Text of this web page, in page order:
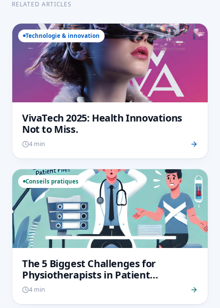
RELATED ARTICLES
Technologie & innovation
VivaTech 2025: Health Innovations
Not to Miss.
4 min
Conseils pratiques
The 5 Biggest Challenges for
Physiotherapists in Patient
Monitoring and How to Overcome
Them
4 min